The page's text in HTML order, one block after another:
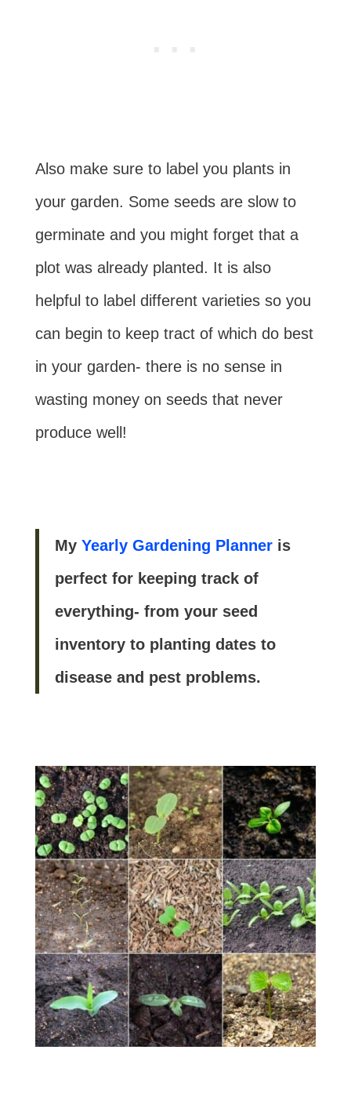
Also make sure to label you plants in
your garden. Some seeds are slow to
germinate and you might forget that a
plot was already planted. It is also
helpful to label different varieties so you
can begin to keep tract of which do best
in your garden- there is no sense in
wasting money on seeds that never
produce well!
My Yearly Gardening Planneris
perfect for keeping track of
everything- from your seed
inventory to planting dates to
disease and pest problems.